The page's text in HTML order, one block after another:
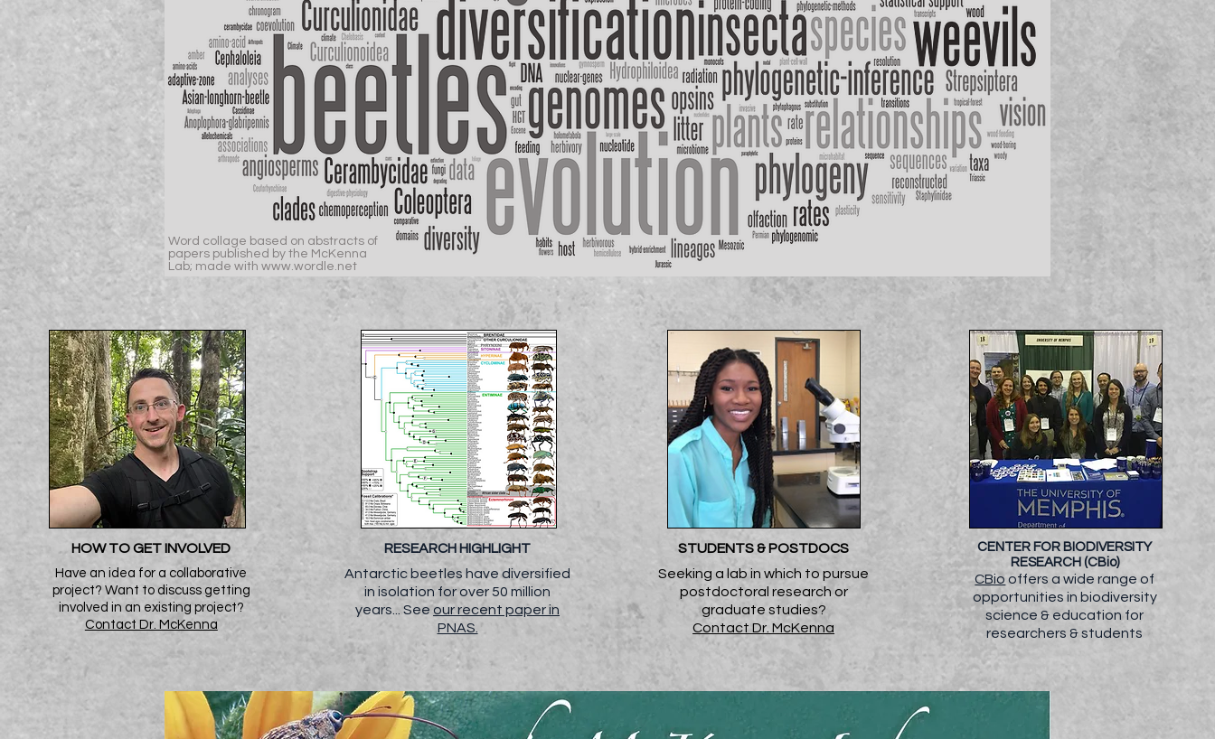
Word collage based on abstracts of
papers published by the McKenna
Lab; made with www.wordle.net
HOW TO GET INVOLVED
Have an idea for a collaborative
project? Want to discuss getting
involved in an existing project?
Contact Dr. McKenna
RESEARCH HIGHLIGHT
Antarctic beetles have diversified
in isolation for over 50 million
years ... Seeour recent paper in
PNAS.
STUDENTS & POSTDOCS
Seeking a lab in which to pursue
postdoctoral research or
graduate studies?
Contact Dr. McKenna
CENTER FOR BIODIVERSITY
RESEARCH (CBio)
CBio offers a wide range of
opportunities in biodiversity
science & education for
researchers & students